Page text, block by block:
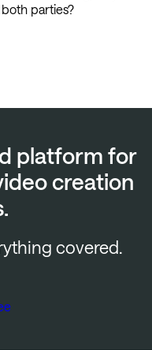
parties?
platform for
creation
covered.